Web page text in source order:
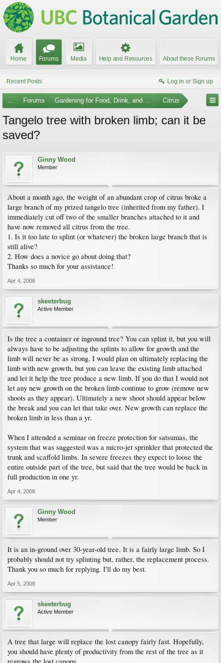
Home Forums Media Help and Resources About these Forums
Recent Posts Log in or Sign up
... Forums Gardening for Food, Drink, and Spice Citrus
Tangelo tree with broken limb; can it be
saved?
Ginny Wood
Member
About a month ago, the weight of an abundant crop of citrus broke a
large branch of my prized tangelo tree (inherited from my father). I
immediately cut off two of the smaller branches attached to it and
have now removed all citrus from the tree.
1. Is it too late to splint (or whatever) the broken large branch that is
still alive?
2. How does a novice go about doing that?
Thanks so much for your assistance!
Apr 4, 2008
skeeterbug
Active Member
Is the tree a container or inground tree? You can splint it, but you will
always have to be adjusting the splints to allow for growth and the
limb will never be as strong. I would plan on ultimately replacing the
limb with new growth, but you can leave the existing limb attached
and let it help the tree produce a new limb. If you do that I would not
let any new growth on the broken limb continue to grow (remove new
shoots as they appear). Ultimately a new shoot should appear below
the break and you can let that take over. New growth can replace the
broken limb in less than a yr.
When I attended a seminar on freeze protection for satsumas, the
system that was suggested was a micro-jet sprinkler that protected the
trunk and scaffold limbs. In severe freezes they expect to loose the
entire outside part of the tree, but said that the tree would be back in
full production in one yr.
Apr 4, 2008
Ginny Wood
Member
It is an in-ground over 30-year-old tree. It is a fairly large limb. So I
probably should not try splinting but, rather, the replacement process.
Thank you so much for replying. I'll do my best.
Apr 5, 2008
skeeterbug
Active Member
A tree that large will replace the lost canopy fairly fast. Hopefully,
you should have plenty of productivity from the rest of the tree as it